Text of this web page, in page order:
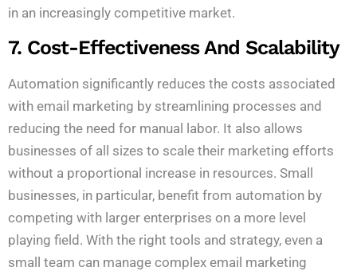
in an increasingly competitive market.
7. Cost-Effectiveness And Scalability
Automation significantly reduces the costs associated
with email marketing by streamlining processes and
reducing the need for manual labor. It also allows
businesses of all sizes to scale their marketing efforts
without a proportional increase in resources. Small
businesses, in particular, benefit from automation by
competing with larger enterprises on a more level
playing field. With the right tools and strategy, even a
small team can manage complex email marketing